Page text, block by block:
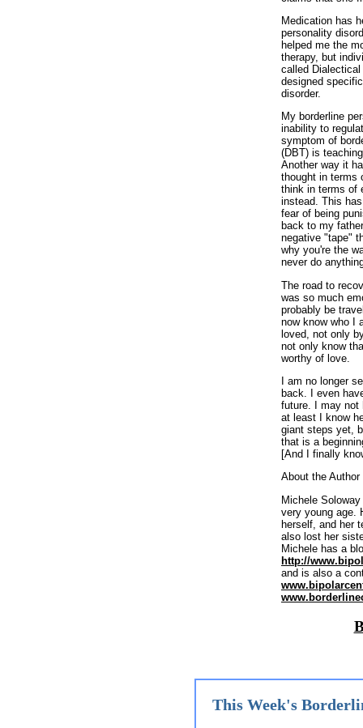
Medication has
personality
helped me the
therapy, but
called
designed
disorder.
My borderline
inability to
symptom of
(DBT) is
Another way it
thought in terms
think in terms of
instead. This
fear of being
back to my
negative "tape"
why you're the
never do
The road to
was so much
probably be
now know who I
loved, not only
not only know
worthy of love.
I am no longer
back. I even
future. I may not
at least I know
giant steps yet,
that is a
[And I finally
About the Author
Michele
very young age.
herself, and her
also lost her
Michele has a
http://
and is also a
This Week's